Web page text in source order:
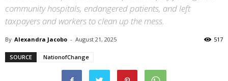
community hospitals, endangered patients, and left
taxpayers and workers to clean up the mess.
By Alexandra Jacobo - August 21, 2025 517
SOURCE NationofChange